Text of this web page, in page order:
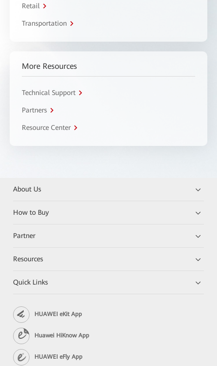
Retail
Transportation
More Resources
Technical Support
Partners
Resource Center
About Us
How to Buy
Partner
Resources
Quick Links
HUAWEI eKit App
Huawei HiKnow App
HUAWEI eFly App